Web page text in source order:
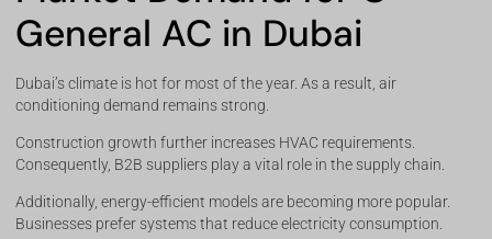
General AC in Dubai
Dubai’s climate is hot for most of the year. As a result, air
conditioning demand remains strong.
Construction growth further increases HVAC requirements.
Consequently, B2B suppliers play a vital role in the supply chain.
Additionally, energy-efficient models are becoming more popular.
Businesses prefer systems that reduce electricity consumption.